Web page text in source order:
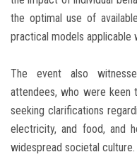
the optimal use of
practical models applicable
The event also
attendees, who were keen
seeking clarifications
electricity, and food, and
widespread societal culture.